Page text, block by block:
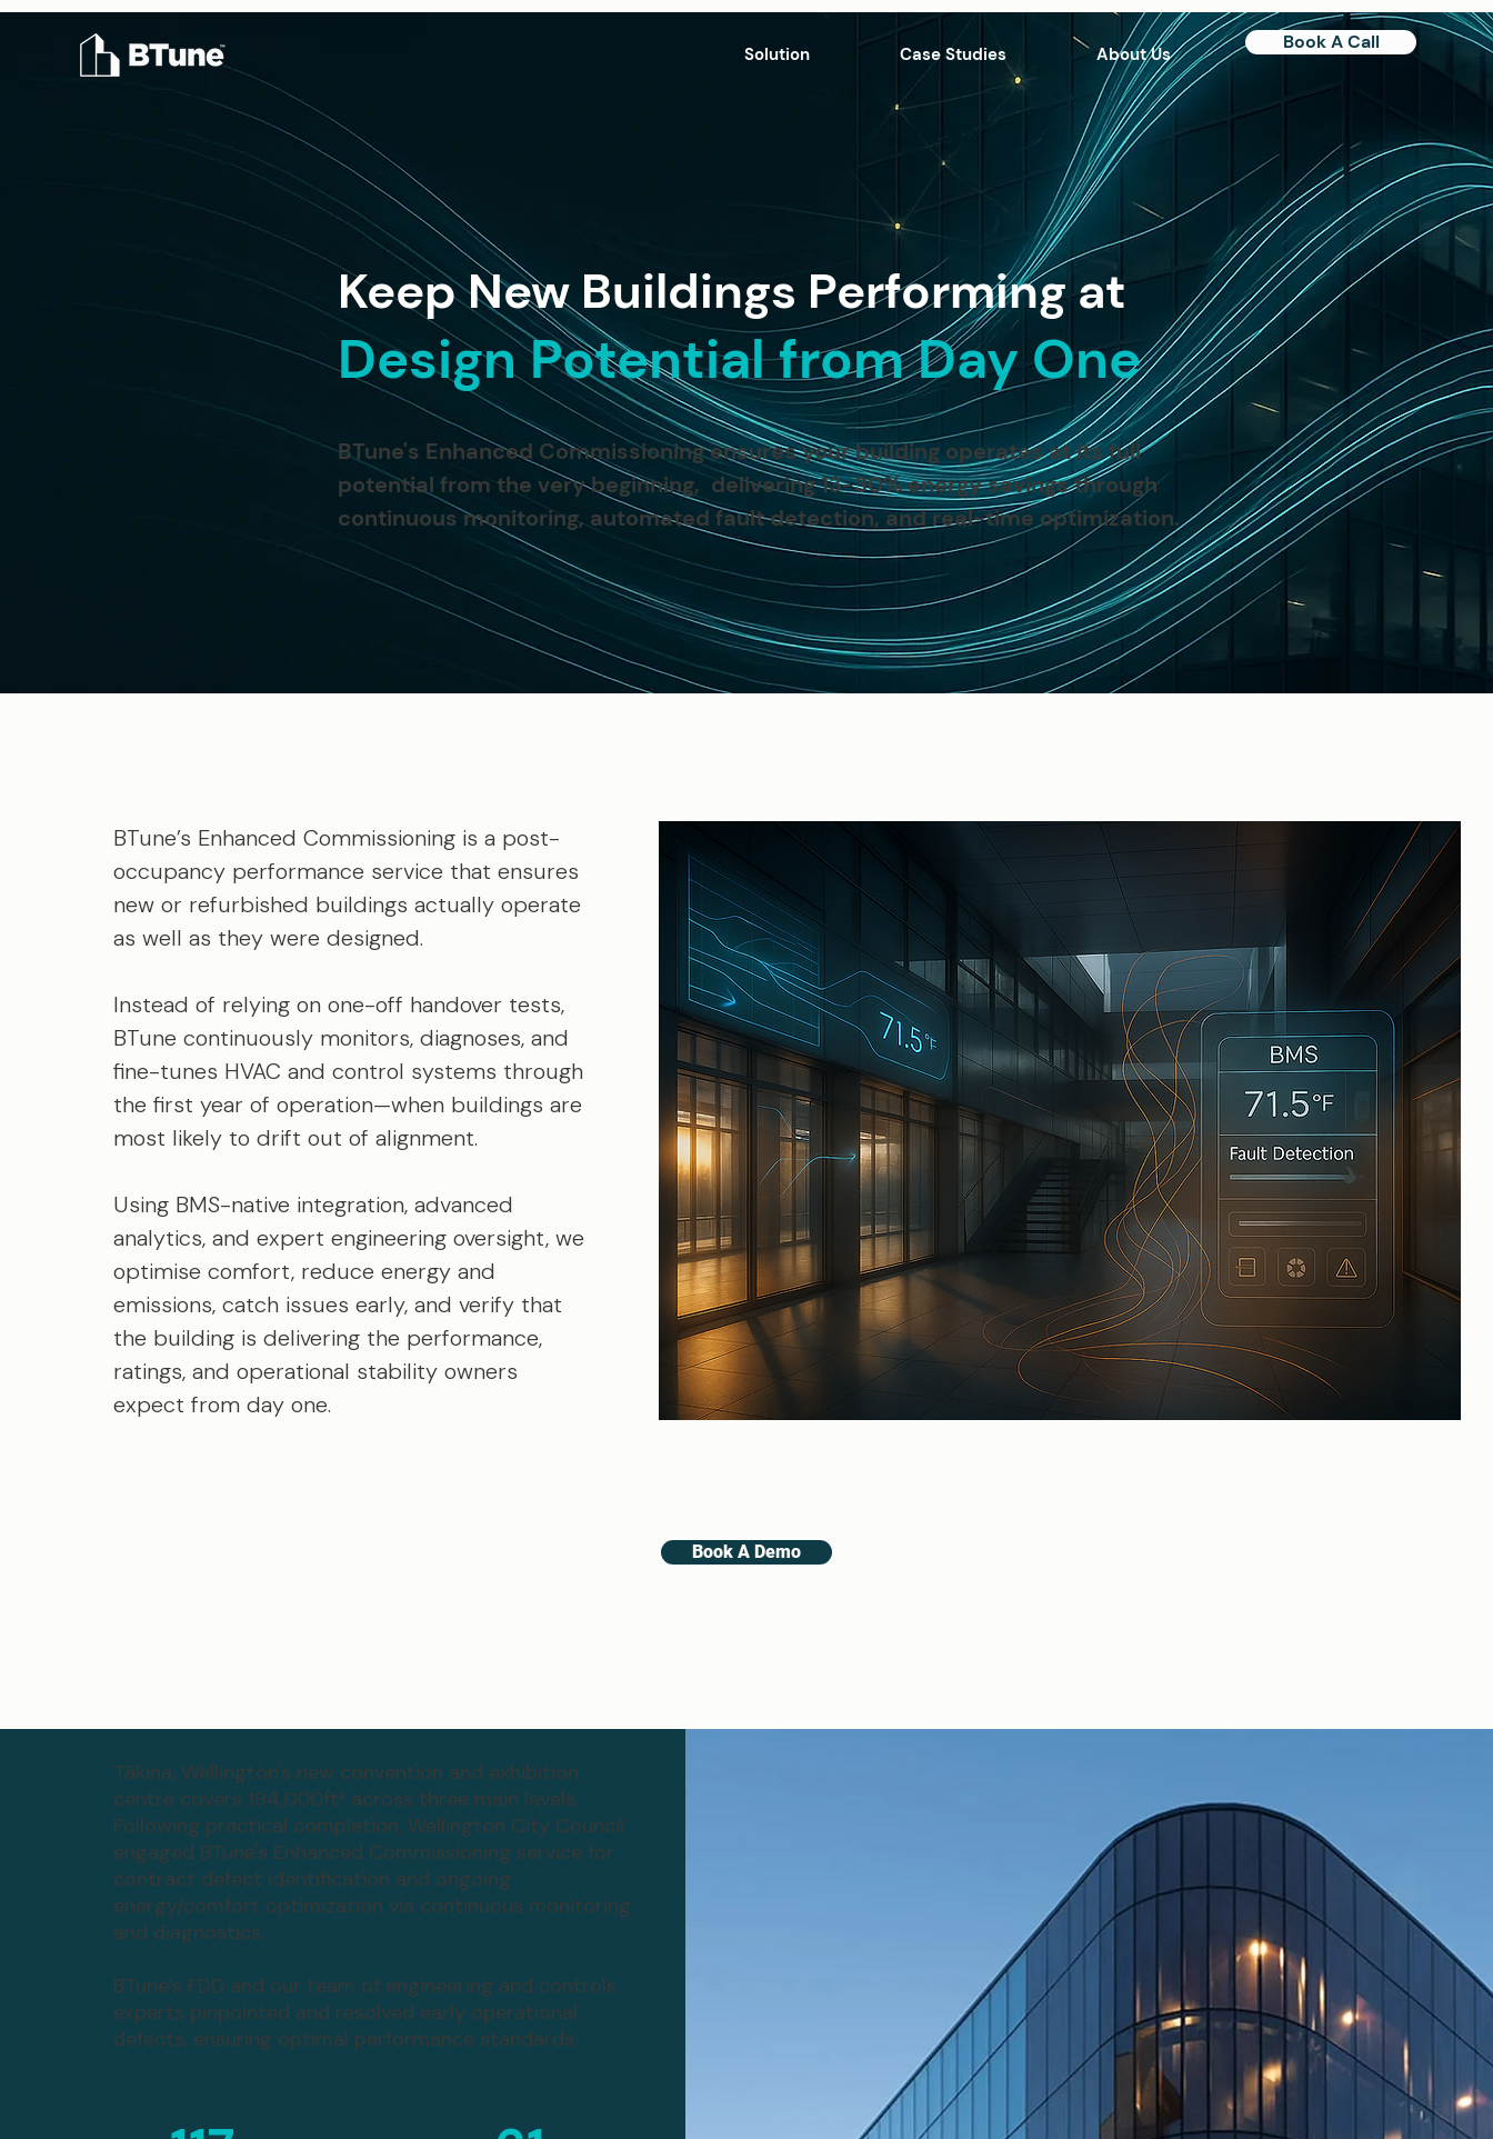
Solution Case Studies About Us
Book A Call
Keep New Buildings Performing at
Design Potential from Day One
BTune's Enhanced Commissioning ensures your building operates at its full
potential from the very beginning, delivering 13-30% energy savings through
continuous monitoring, automated fault detection, and real-time optimization.
BTune’s Enhanced Commissioning is a post-
occupancy performance service that ensures
new or refurbished buildings actually operate
as well as they were designed.
Instead of relying on one-off handover tests,
BTune continuously monitors, diagnoses, and
fine-tunes HVAC and control systems through
the first year of operation—when buildings are
most likely to drift out of alignment.
Using BMS-native integration, advanced
analytics, and expert engineering oversight, we
optimise comfort, reduce energy and
emissions, catch issues early, and verify that
the building is delivering the performance,
ratings, and operational stability owners
expect from day one.
Book A Demo
Tākina, Wellington's new convention and exhibition
centre covers 194,000ft² across three main levels.
Following practical completion, Wellington City Council
engaged BTune's Enhanced Commissioning service for
contract defect identification and ongoing
energy/comfort optimization via continuous monitoring
and diagnostics.
BTune’s FDD and our team of engineering and controls
experts pinpointed and resolved early operational
defects, ensuring optimal performance standards.